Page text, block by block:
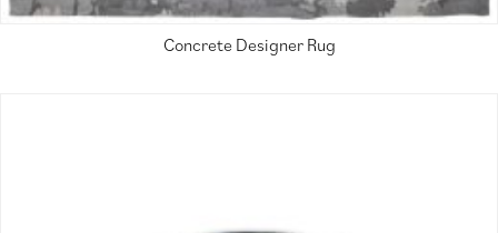
Concrete Designer Rug